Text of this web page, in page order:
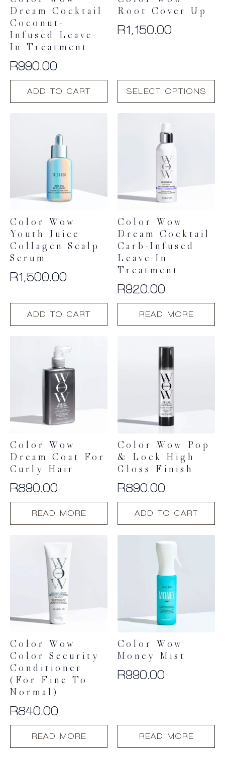
Dream Cocktail
Coconut-
Infused Leave-
In Treatment
R990.00
ADD TO CART
Root Cover Up
R1,150.00
SELECT OPTIONS
product
on
product
page
Color Wow
Youth Juice
Collagen Scalp
Serum
R1,500.00
ADD TO CART
Color Wow
Dream Cocktail
Carb-Infused
Leave-In
Treatment
R920.00
READ MORE
Color Wow
Dream Coat For
Curly Hair
R890.00
READ MORE
Color Wow Pop
& Lock High
Gloss Finish
R890.00
ADD TO CART
Color Wow
Color Security
Conditioner
(For Fine To
Normal)
R840.00
READ MORE
Color Wow
Money Mist
R990.00
READ MORE